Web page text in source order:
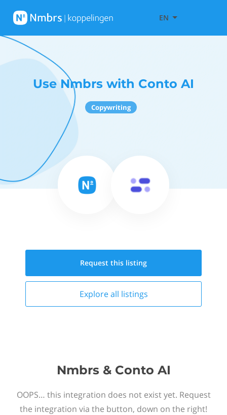
EN
Use Nmbrs with Conto AI
Copywriting
Request this listing
Explore all listings
Nmbrs & Conto AI
OOPS… this integration does not exist yet. Request
the integration via the button, down on the right!